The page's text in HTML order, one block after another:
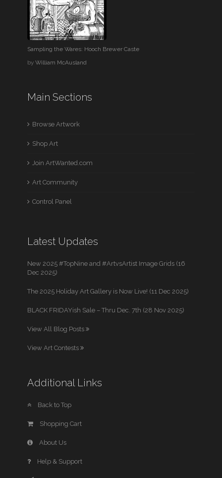
Sampling the Wares: Hooch Brewer Caste
byWilliam McAusland
Main Sections
Browse Artwork
Shop Art
Join ArtWanted.com
Art Community
Control Panel
Latest Updates
New 2025 #TopNine and #ArtvsArtist Image Grids (16
Dec 2025)
The 2025 Holiday Art Gallery is Now Live! (11 Dec 2025)
BLACK FRIDAYish Sale – Thru Dec. 7th (28 Nov 2025)
View All Blog Posts
View Art Contests
Additional Links
Back to Top
Shopping Cart
About Us
Help & Support